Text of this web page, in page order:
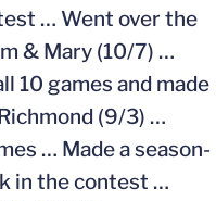
… Went over the
& Mary (10/7) …
10 games and made
(9/3) …
… Made a season-
in the contest …